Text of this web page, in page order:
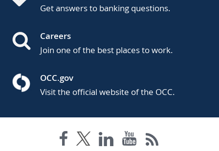
Get answers to banking questions.
Careers
Join one of the best places to work.
OCC.gov
Visit the official website of the OCC.